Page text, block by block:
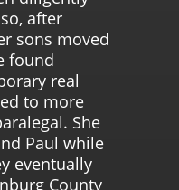
after
sons moved
found
real
to more
She
Paul while
eventually
County